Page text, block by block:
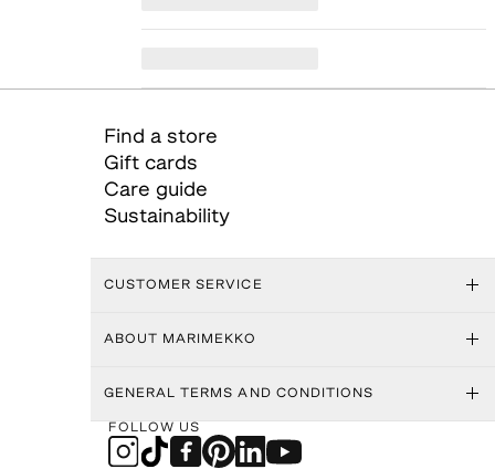
Find a store
Gift cards
Care guide
Sustainability
CUSTOMER SERVICE
ABOUT MARIMEKKO
GENERAL TERMS AND CONDITIONS
FOLLOW US